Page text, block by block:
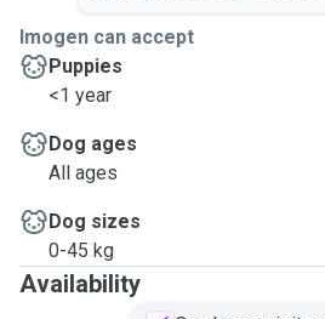
Imogen can accept
Puppies
<1 year
Dog ages
All ages
Dog sizes
0-45 kg
Availability